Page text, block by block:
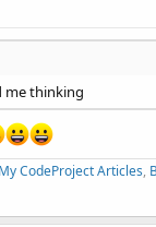
me thinking
My CodeProject Articles,